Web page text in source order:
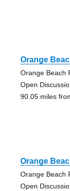
Orange
Orange Beach
Open
90.05 miles
Orange
Orange Beach
Open